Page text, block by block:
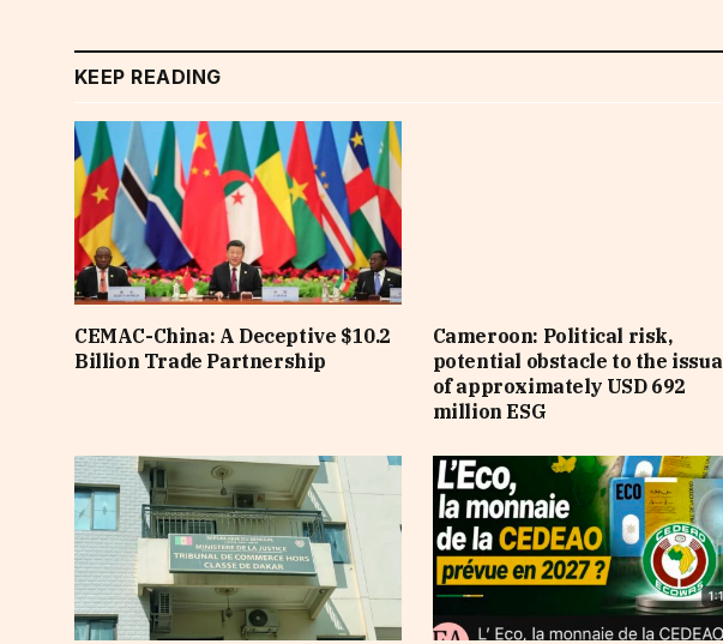
KEEP READING
CEMAC-China: A Deceptive $10.2
Billion Trade Partnership
Cameroon: Political risk,
potential obstacle to the
of approximately USD 692
million ESG